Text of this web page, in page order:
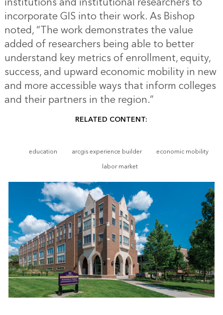
incorporate GIS into their work. As Bishop
noted, “The work demonstrates the value
added of researchers being able to better
understand key metrics of enrollment, equity,
success, and upward economic mobility in new
and more accessible ways that inform colleges
and their partners in the region.”
RELATED CONTENT:
education arcgis experience builder
economic mobility
labor market